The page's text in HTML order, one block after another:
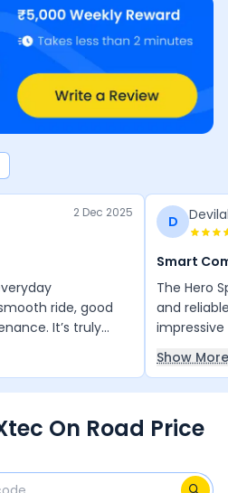
2 Dec 2025
ride, good
It’s truly
reliably year after
The only thing it
D
Smart
The Hero
and
smooth
daily
anyone
Show More
On Road Price